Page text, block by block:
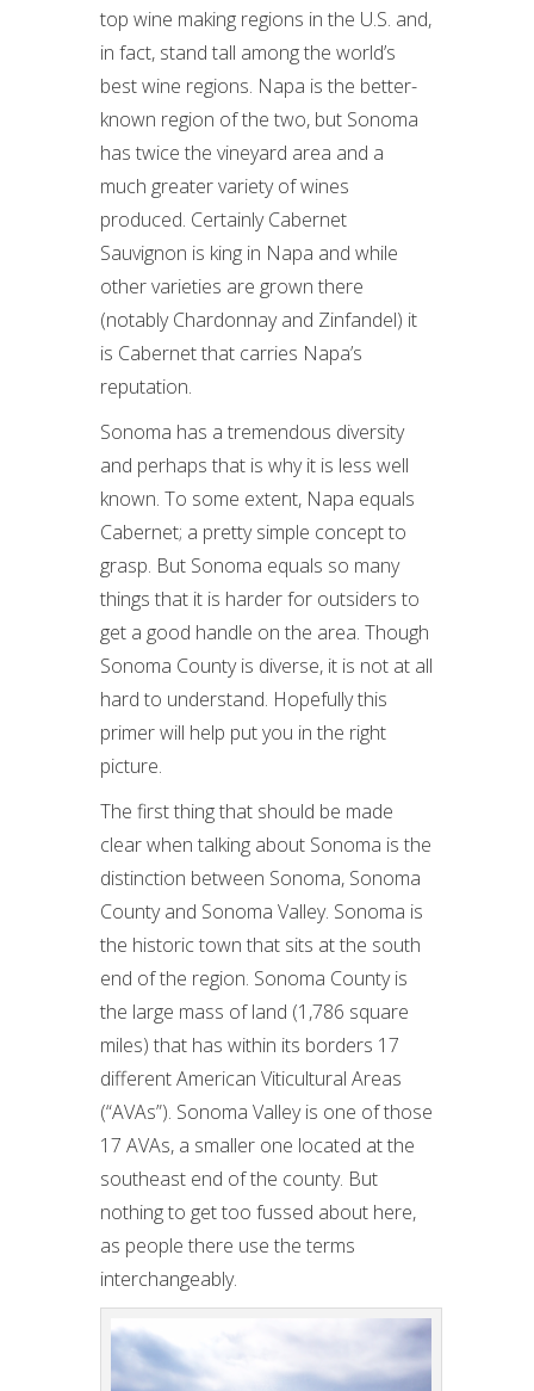
top wine making regions in the U.S. and,
in fact, stand tall among the world’s
best wine regions. Napa is the better-
known region of the two, but Sonoma
has twice the vineyard area and a
much greater variety of wines
produced. Certainly Cabernet
Sauvignon is king in Napa and while
other varieties are grown there
(notably Chardonnay and Zinfandel) it
is Cabernet that carries Napa’s
reputation.
Sonoma has a tremendous diversity
and perhaps that is why it is less well
known. To some extent, Napa equals
Cabernet; a pretty simple concept to
grasp. But Sonoma equals so many
things that it is harder for outsiders to
get a good handle on the area. Though
Sonoma County is diverse, it is not at all
hard to understand. Hopefully this
primer will help put you in the right
picture.
The first thing that should be made
clear when talking about Sonoma is the
distinction between Sonoma, Sonoma
County and Sonoma Valley. Sonoma is
the historic town that sits at the south
end of the region. Sonoma County is
the large mass of land (1,786 square
miles) that has within its borders 17
different American Viticultural Areas
(“AVAs”). Sonoma Valley is one of those
17 AVAs, a smaller one located at the
southeast end of the county. But
nothing to get too fussed about here,
as people there use the terms
interchangeably.